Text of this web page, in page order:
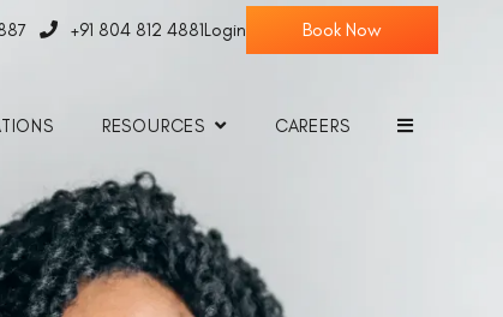
+91 804 812 4881Login
RESOURCES CAREERS